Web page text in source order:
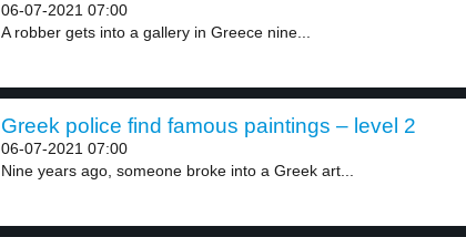
06-07-2021 07:00
A robber gets into a gallery in Greece nine...
Greek police find famous paintings – level 2
06-07-2021 07:00
Nine years ago, someone broke into a Greek art...